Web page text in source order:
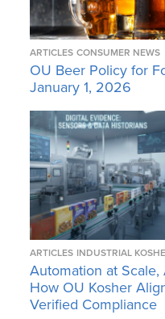
ARTICLES CONSUMER NEWS
OU Beer Policy for
January 1, 2026
ARTICLES INDUSTRIAL
Automation at
How OU Kosher
Verified Compliance